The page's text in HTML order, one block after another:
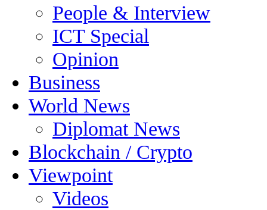
People & Interview
ICT Special
Opinion
Business
World News
Diplomat News
Blockchain / Crypto
Viewpoint
Videos